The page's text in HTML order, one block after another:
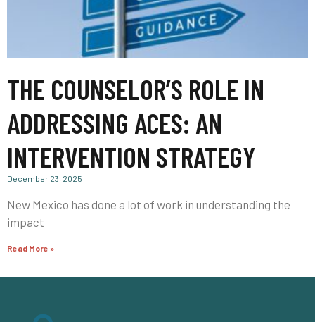
THE COUNSELOR’S ROLE IN
ADDRESSING ACES: AN
INTERVENTION STRATEGY
December 23, 2025
New Mexico has done a lot of work in understanding the
impact
Read More »